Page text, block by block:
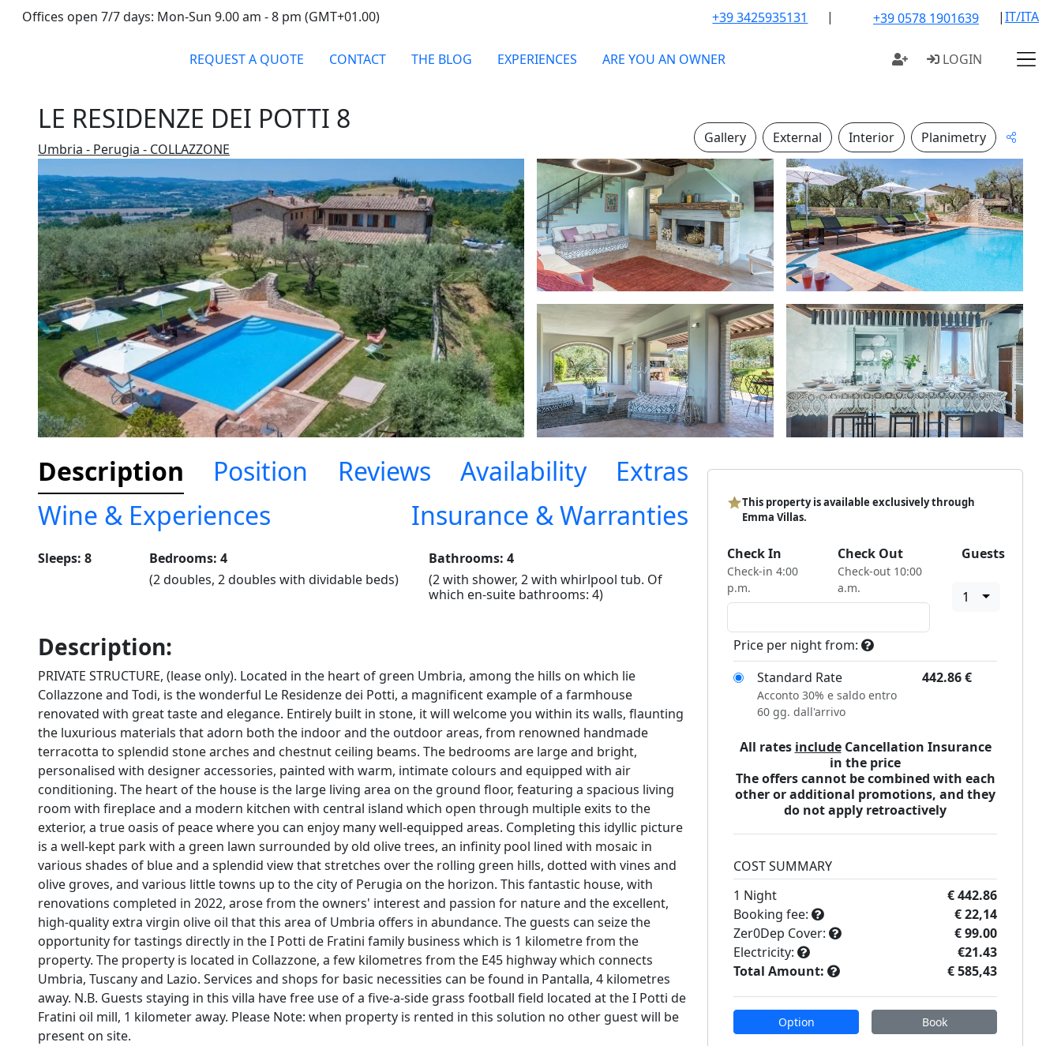
Offices open 7/7 days: Mon-Sun 9.00 am - 8 pm (GMT+01.00) +39 3425935131 | +39 0578 1901639 |IT/ITA
REQUEST A QUOTE CONTACT THE BLOG EXPERIENCES ARE YOU AN OWNER LOGIN
LE RESIDENZE DEI POTTI 8
Umbria - Perugia - COLLAZZONE
Gallery External Interior Planimetry
Description Position Reviews Availability
Extras
Wine & Experiences
Insurance & Warranties
Sleeps: 8
Bedrooms: 4
(2 doubles, 2 doubles with dividable beds)
Bathrooms: 4
(2 with shower, 2 with whirlpool tub. Of
which en-suite bathrooms: 4)
Description:
PRIVATE STRUCTURE, (lease only). Located in the heart of green Umbria, among the hills on which lie
Collazzone and Todi, is the wonderful Le Residenze dei Potti, a magnificent example of a farmhouse
renovated with great taste and elegance. Entirely built in stone, it will welcome you within its walls, flaunting
the luxurious materials that adorn both the indoor and the outdoor areas, from renowned handmade
terracotta to splendid stone arches and chestnut ceiling beams. The bedrooms are large and bright,
personalised with designer accessories, painted with warm, intimate colours and equipped with air
conditioning. The heart of the house is the large living area on the ground floor, featuring a spacious living
room with fireplace and a modern kitchen with central island which open through multiple exits to the
exterior, a true oasis of peace where you can enjoy many well-equipped areas. Completing this idyllic picture
is a well-kept park with a green lawn surrounded by old olive trees, an infinity pool lined with mosaic in
various shades of blue and a splendid view that stretches over the rolling green hills, dotted with vines and
olive groves, and various little towns up to the city of Perugia on the horizon. This fantastic house, with
renovations completed in 2022, arose from the owners' interest and passion for nature and the excellent,
high-quality extra virgin olive oil that this area of Umbria offers in abundance. The guests can seize the
opportunity for tastings directly in the I Potti de Fratini family business which is 1 kilometre from the
property. The property is located in Collazzone, a few kilometres from the E45 highway which connects
Umbria, Tuscany and Lazio. Services and shops for basic necessities can be found in Pantalla, 4 kilometres
away. N.B. Guests staying in this villa have free use of a five-a-side grass football field located at the I Potti de
Fratini oil mill, 1 kilometer away. Please Note: when property is rented in this solution no other guest will be
present on site.
This property is available exclusively through
Emma Villas.
Check In
Check-in 4:00
p.m.
Check Out
Check-out 10:00
a.m.
Guests
1
Price per night from:
Standard Rate
442.86€
Acconto 30% e saldo entro
60 gg. dall'arrivo
All rates includeCancellation Insurance
in the price
The offers cannot be combined with each
other or additional promotions, and they
do not apply retroactively
COST SUMMARY
1 Night
€ 442.86
Booking fee:
€ 22,14
Zer0Dep Cover:
€ 99.00
Electricity:
€21.43
Total Amount:
€ 585,43
Option Book